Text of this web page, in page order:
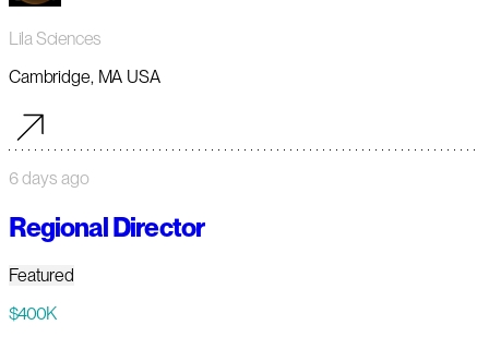
Lila Sciences
Cambridge, MA USA
6 days ago
Regional Director
Featured
$400K